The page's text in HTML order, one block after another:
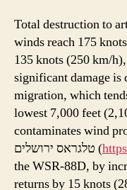
Total destruction to
winds reach 175
135 knots (250 km/
significant damage
migration, which
lowest 7,000 feet
contaminates wind
טלגראס ירושלים (
the WSR-88D, by
returns by 15 knots